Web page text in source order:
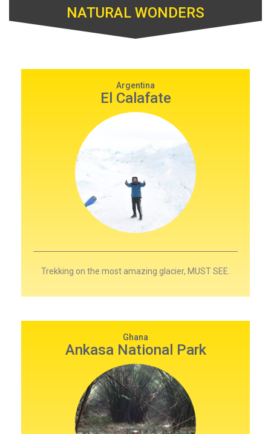
NATURAL WONDERS
Argentina
El Calafate
Trekking on the most amazing glacier, MUST SEE.
Ghana
Ankasa National Park